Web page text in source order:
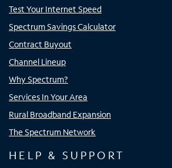
Test Your Internet Speed
Spectrum Savings Calculator
Contract Buyout
Channel Lineup
Why Spectrum?
Services In Your Area
Rural Broadband Expansion
The Spectrum Network
HELP & SUPPORT